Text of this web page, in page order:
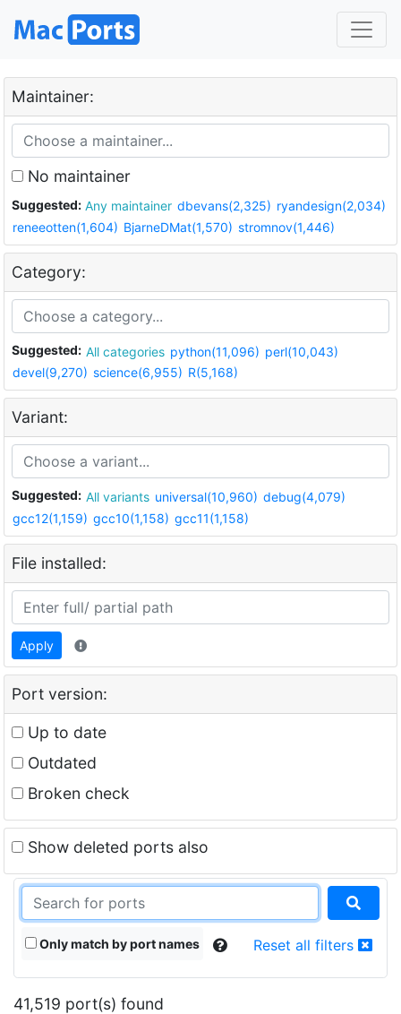
Maintainer:
No maintainer
Suggested: Any maintainer dbevans(2,325) ryandesign(2,034)
reneeotten(1,604) BjarneDMat(1,570) stromnov(1,446)
Category:
Suggested: All categories python(11,096) perl(10,043)
devel(9,270) science(6,955) R(5,168)
Variant:
Suggested: All variants universal(10,960) debug(4,079)
gcc12(1,159) gcc10(1,158) gcc11(1,158)
File installed:
Apply
Port version:
Up to date
Outdated
Broken check
Show deleted ports also
Only match by port names Reset all filters
41,519 port(s) found